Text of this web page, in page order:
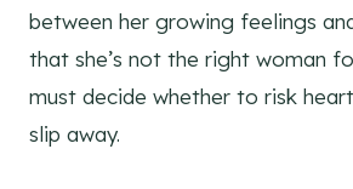
between her growing feelings
that she’s not the right woman
must decide whether to risk
slip away.